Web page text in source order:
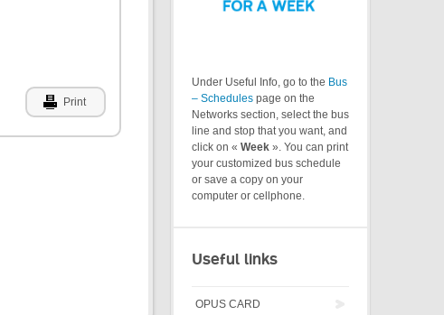
Print
Under Useful Info, go to the Bus
– Schedules page on the
Networks section, select the bus
line and stop that you want, and
click on « Week ». You can print
your customized bus schedule
or save a copy on your
computer or cellphone.
Useful links
OPUS CARD